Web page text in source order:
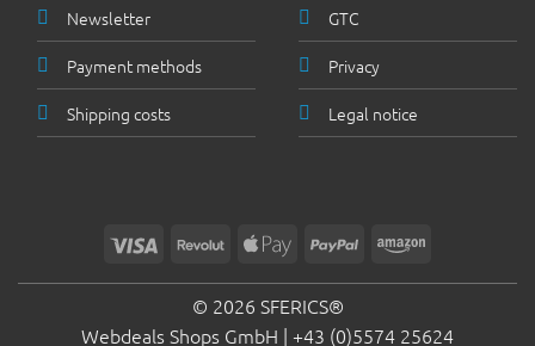
Newsletter
Payment methods
Shipping costs
GTC
Privacy
Legal notice
Visa Revolut Apple
PayPal
© 2026 SFERICS®
Webdeals Shops GmbH | +43 (0)5574 25624